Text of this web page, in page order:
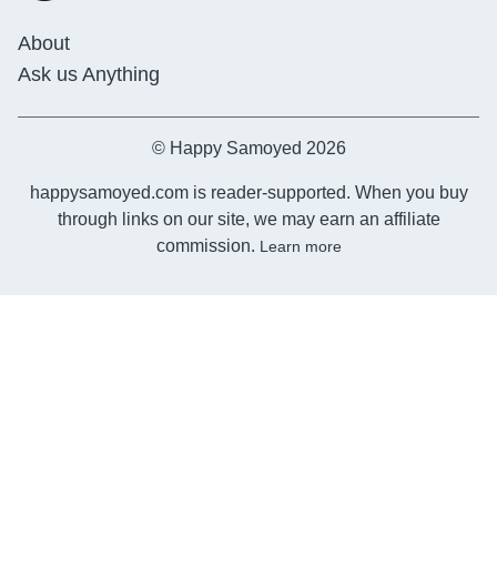
About
Ask us Anything
© Happy Samoyed 2026
happysamoyed.com is reader-supported. When you buy
through links on our site, we may earn an affiliate
commission. Learn more